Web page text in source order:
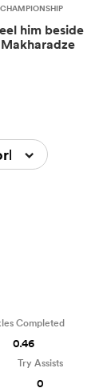
him beside
Completed
0.46
Try Assists
0